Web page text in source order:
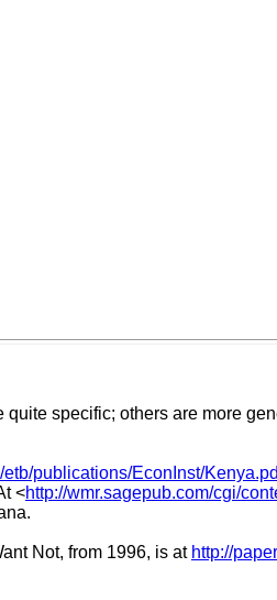
specific; others are more
etb/publications/EconInst/
<http://wmr.sagepub.com/cgi/
Not, from 1996, is at http://